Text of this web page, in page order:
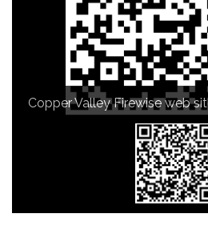
Copper Valley Firewise web